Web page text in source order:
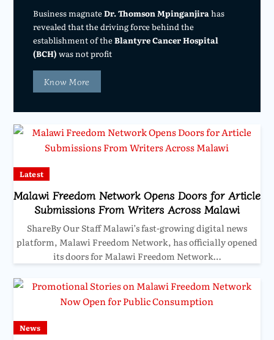
Business magnateDr. Thomson Mpinganjirahas
revealed that the driving force behind the
establishment of theBlantyre Cancer Hospital
(BCH) was not profit
Know More
Latest
Malawi Freedom Network Opens Doors for Article
Submissions From Writers Across Malawi
ShareBy Our Staff Malawi’s fast-growing digital news
platform, Malawi Freedom Network, has officially opened
its doors for Malawi Freedom Network…
News